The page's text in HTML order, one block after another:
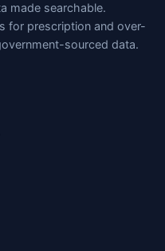
made searchable.
for prescription and over-
sourced data.